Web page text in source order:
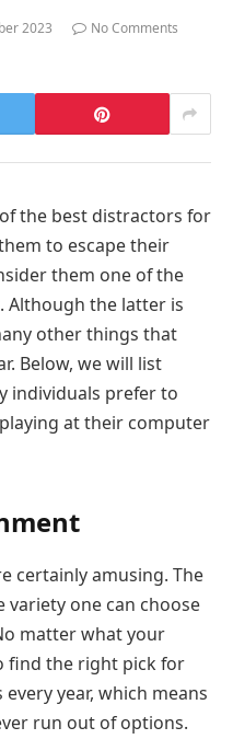
2023
No Comments
the best distractors for
to escape their
them one of the
Although the latter is
other things that
Below, we will list
individuals prefer to
at their computer
certainly amusing. The
variety one can choose
matter what your
find the right pick for
year, which means
run out of options.